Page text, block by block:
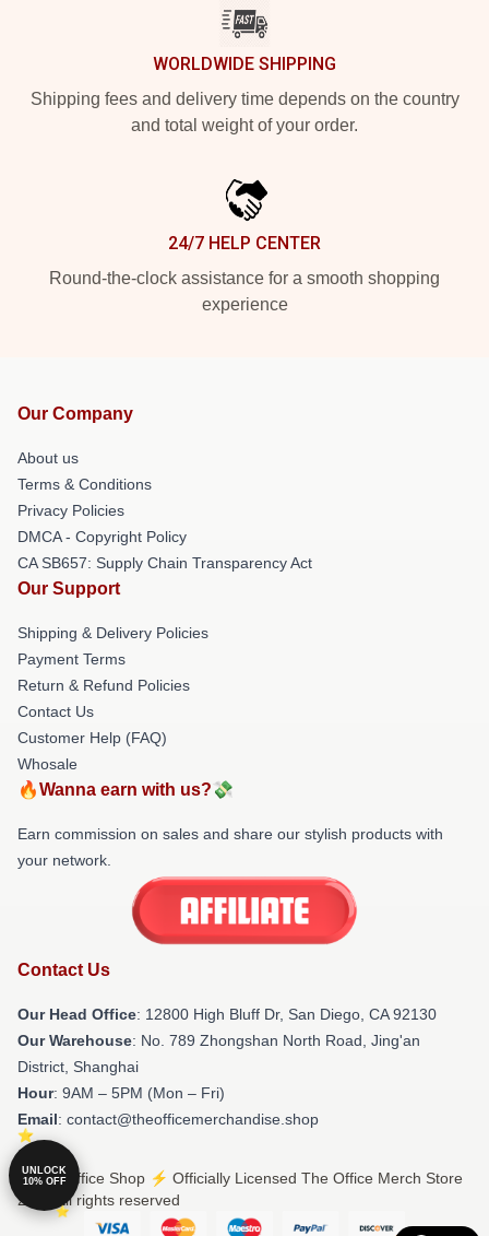
WORLDWIDE SHIPPING
Shipping fees and delivery time depends on the country
and total weight of your order.
24/7 HELP CENTER
Round-the-clock assistance for a smooth shopping
experience
Our Company
About us
Terms & Conditions
Privacy Policies
DMCA - Copyright Policy
CA SB657: Supply Chain Transparency Act
Our Support
Shipping & Delivery Policies
Payment Terms
Return & Refund Policies
Contact Us
Customer Help (FAQ)
Whosale
🔥Wanna earn with us?💸
Earn commission on sales and share our stylish products with
your network.
Contact Us
Our Head Office: 12800 High Bluff Dr, San Diego, CA 92130
Our Warehouse: No. 789 Zhongshan North Road, Jing'an
District, Shanghai
Hour: 9AM – 5PM (Mon – Fri)
Email: contact@theofficemerchandise.shop
© The Office Shop ⚡️ Officially Licensed The Office Merch Store
2026 all rights reserved
UNLOCK
10% OFF